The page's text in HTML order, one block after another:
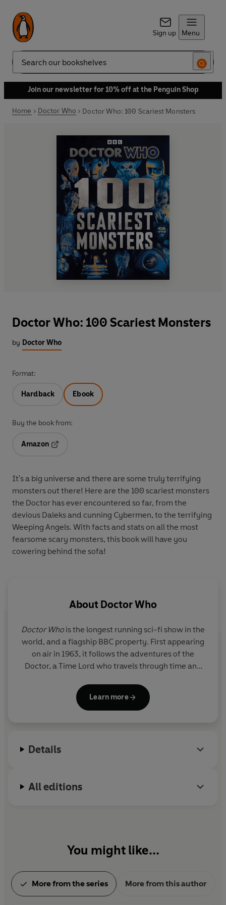
Sign up Menu
Search
Join our newsletter for 10% off at the Penguin Shop
Home Doctor Who Doctor Who: 100 Scariest Monsters
Doctor Who: 100 Scariest Monsters
by Doctor Who
Format:
Hardback Ebook
Buy the book from:
Amazon
It's a big universe and there are some truly terrifying
monsters out there! Here are the 100 scariest monsters
the Doctor has ever encountered so far, from the
devious Daleks and cunning Cybermen, to the terrifying
Weeping Angels. With facts and stats on all the most
fearsome scary monsters, this book will have you
cowering behind the sofa!
About Doctor Who
Doctor Who is the longest running sci-fi show in the
world, and a flagship BBC property. First appearing
on air in 1963, it follows the adventures of the
Doctor, a Time Lord who travels through time and
Learn more
Details
All editions
You might like...
More from the series More from this author